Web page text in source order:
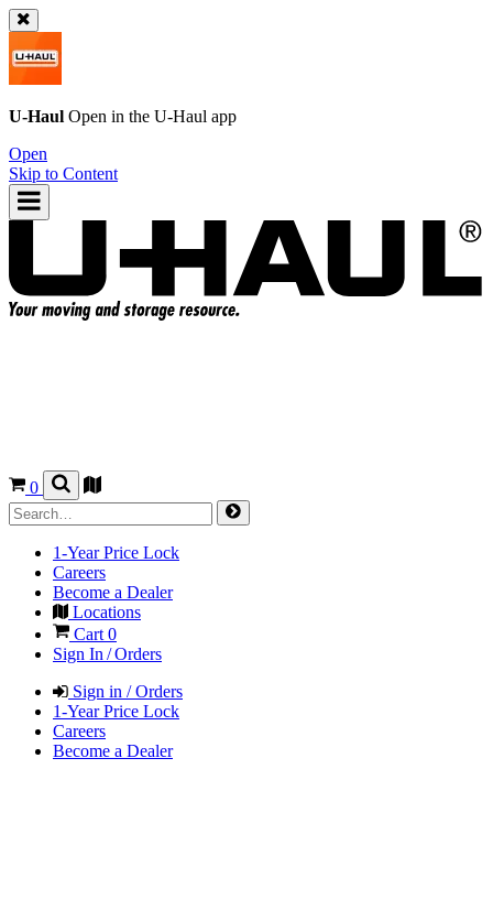
U-Haul Open in the U-Haul app
Open
Skip to Content
0
1-Year Price Lock
Careers
Become a Dealer
Locations
Cart 0
Sign In / Orders
Sign in / Orders
1-Year Price Lock
Careers
Become a Dealer